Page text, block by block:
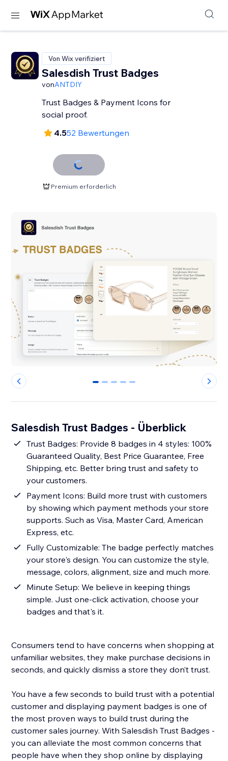
Von Wix verifiziert
Salesdish Trust Badges
vonANTDIY
Trust Badges & Payment Icons for
social proof.
4.552 Bewertungen
Premium erforderlich
0 1 2 3 4
Salesdish Trust Badges - Überblick
Trust Badges: Provide 8 badges in 4 styles: 100%
Guaranteed Quality, Best Price Guarantee, Free
Shipping, etc. Better bring trust and safety to
your customers.
Payment Icons: Build more trust with customers
by showing which payment methods your store
supports. Such as Visa, Master Card, American
Express, etc.
Fully Customizable: The badge perfectly matches
your store's design. You can customize the style,
message, colors, alignment, size and much more.
Minute Setup: We believe in keeping things
simple. Just one-click activation, choose your
badges and that's it.
Consumers tend to have concerns when shopping at
unfamiliar websites, they make purchase decisions in
seconds, and quickly dismiss a store they don’t trust.
You have a few seconds to build trust with a potential
customer and displaying payment badges is one of
the most proven ways to build trust during the
customer sales journey. With Salesdish Trust Badges -
you can alleviate the most common concerns that
people have when they shop online by displaying